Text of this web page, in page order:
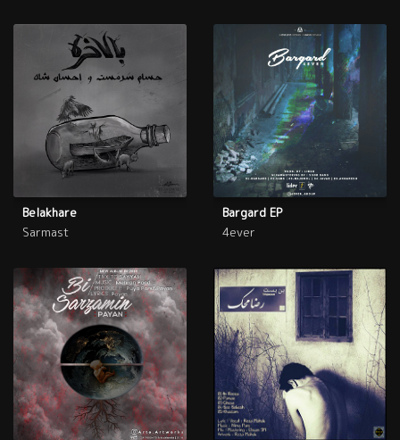
Belakhare
Sarmast
Bargard EP
4ever